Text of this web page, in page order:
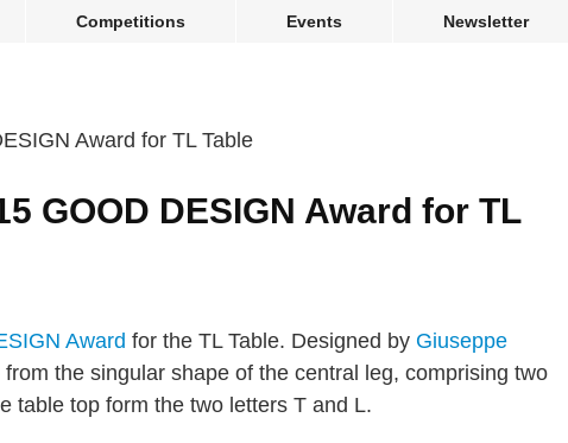
Competitions Events Newsletter
GOOD DESIGN Award for TL
Award for the TL Table. Designed by Giuseppe
the singular shape of the central leg, comprising two
table top form the two letters T and L.